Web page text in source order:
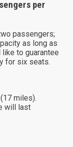
per
passengers;
as long as
to guarantee
for six seats.
miles).
will last